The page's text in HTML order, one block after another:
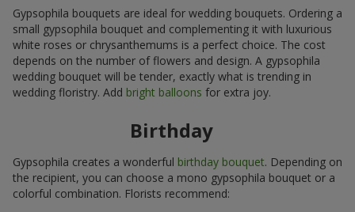
Gypsophila bouquets are ideal for wedding bouquets. Ordering a
small gypsophila bouquet and complementing it with luxurious
white roses or chrysanthemums is a perfect choice. The cost
depends on the number of flowers and design. A gypsophila
wedding bouquet will be tender, exactly what is trending in
wedding floristry. Add bright balloons for extra joy.
Birthday
Gypsophila creates a wonderful birthday bouquet. Depending on
the recipient, you can choose a mono gypsophila bouquet or a
colorful combination. Florists recommend: